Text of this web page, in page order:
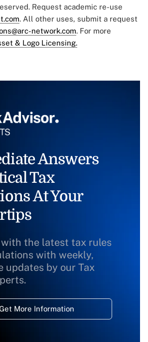
Request academic re-use
. All other uses, submit a request
network.com. For more
& Logo Licensing.
Answers
Tax
At Your
with the latest tax rules
with weekly,
updates by our Tax
More Information